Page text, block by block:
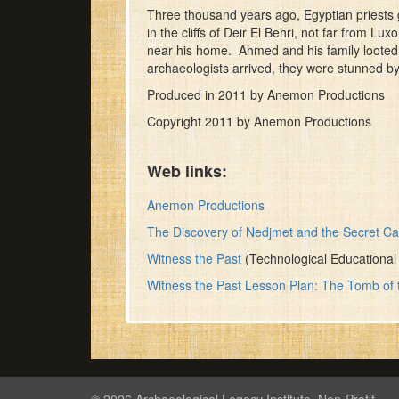
of
10
minutes,
48
secondsVolume
Three thousand years ago, Egyptian
in the cliffs of Deir El Behri, not far from
near his home. Ahmed and his family
archaeologists arrived, they were stunned
Produced in 2011 by Anemon Productions
Copyright 2011 by Anemon Productions
Web links:
Anemon Productions
The Discovery of Nedjmet and the Secret
Witness the Past (Technological
Witness the Past Lesson Plan: The Tomb